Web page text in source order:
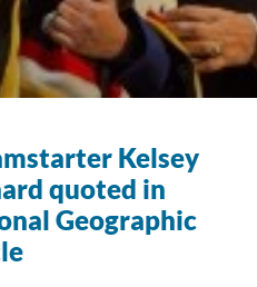
Kelsey
quoted in
Geographic